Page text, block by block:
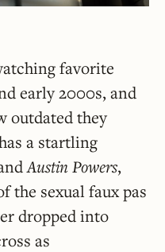
favorite
early 2000s, and
outdated they
a startling
Austin Powers,
the sexual faux pas
dropped into
as